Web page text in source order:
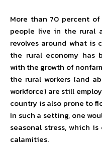
More than 70 percent of
people live in the rural
revolves around what is
the rural economy has
with the growth of
the rural workers (and
workforce) are still
country is also prone to
In such a setting, one
seasonal stress, which
calamities.